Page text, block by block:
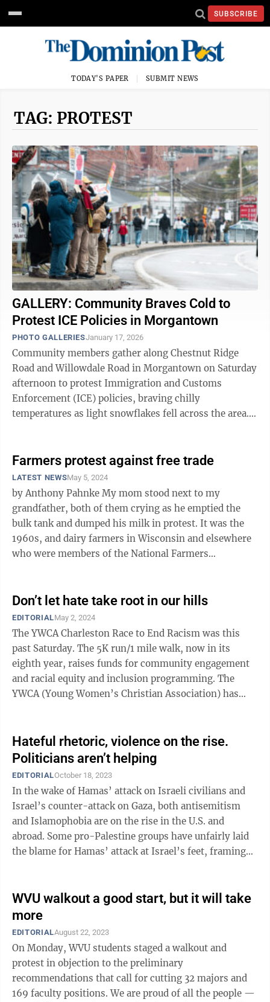
SUBSCRIBE
TODAY'S PAPER SUBMIT NEWS
TAG: PROTEST
GALLERY: Community Braves Cold to
Protest ICE Policies in Morgantown
PHOTO GALLERIESJanuary 17, 2026
Community members gather along Chestnut Ridge
Road and Willowdale Road in Morgantown on Saturday
afternoon to protest Immigration and Customs
Enforcement (ICE) policies, braving chilly
temperatures as light snowflakes fell across the area.
Farmers protest against free trade
LATEST NEWSMay 5, 2024
by Anthony Pahnke My mom stood next to my
grandfather, both of them crying as he emptied the
bulk tank and dumped his milk in protest. It was the
1960s, and dairy farmers in Wisconsin and elsewhere
who were members of the National Farmers
Don’t let hate take root in our hills
EDITORIALMay 2, 2024
The YWCA Charleston Race to End Racism was this
past Saturday. The 5K run/1 mile walk, now in its
eighth year, raises funds for community engagement
and racial equity and inclusion programming. The
YWCA (Young Women’s Christian Association) has
Hateful rhetoric, violence on the rise.
Politicians aren’t helping
EDITORIALOctober 18, 2023
In the wake of Hamas’ attack on Israeli civilians and
Israel’s counter-attack on Gaza, both antisemitism
and Islamophobia are on the rise in the U.S. and
abroad. Some pro-Palestine groups have unfairly laid
the blame for Hamas’ attack at Israel’s feet, framing
WVU walkout a good start, but it will take
more
EDITORIALAugust 22, 2023
On Monday, WVU students staged a walkout and
protest in objection to the preliminary
recommendations that call for cutting 32 majors and
169 faculty positions. We are proud of all the people —